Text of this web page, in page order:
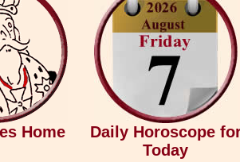
Home
Daily Horoscope
Today